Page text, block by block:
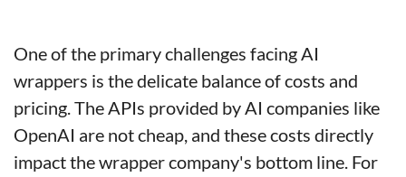
One of the primary challenges facing AI
wrappers is the delicate balance of costs and
pricing. The APIs provided by AI companies like
OpenAI are not cheap, and these costs directly
impact the wrapper company's bottom line. For